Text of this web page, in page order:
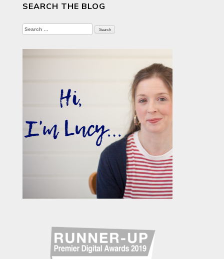
SEARCH THE BLOG
Search